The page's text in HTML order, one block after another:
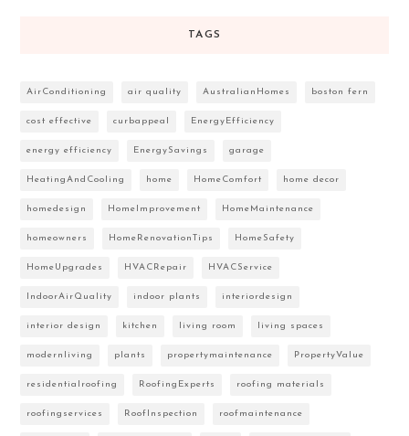
TAGS
AirConditioning air quality AustralianHomes boston fern
cost effective curbappeal EnergyEfficiency
energy efficiency EnergySavings garage
HeatingAndCooling home HomeComfort home decor
homedesign HomeImprovement HomeMaintenance
homeowners HomeRenovationTips HomeSafety
HomeUpgrades HVACRepair HVACService
IndoorAirQuality indoor plants interiordesign
interior design kitchen living room living spaces
modernliving plants propertymaintenance PropertyValue
residentialroofing RoofingExperts roofing materials
roofingservices RoofInspection roofmaintenance